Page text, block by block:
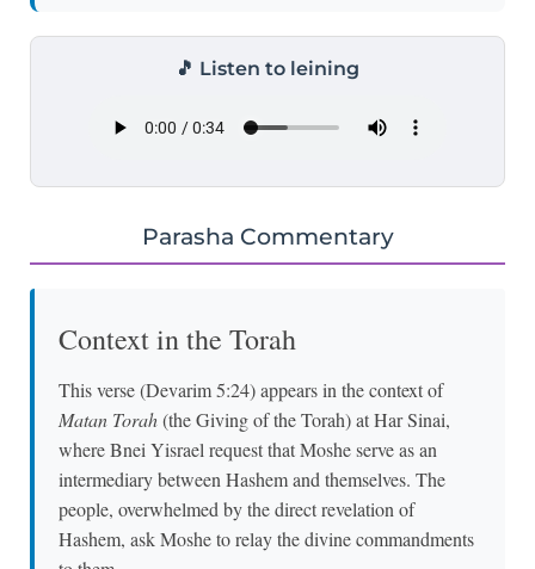
🎵 Listen to leining
Parasha Commentary
Context in the Torah
This verse (Devarim 5:24) appears in the context of
Matan Torah(the Giving of the Torah) at Har Sinai,
where Bnei Yisrael request that Moshe serve as an
intermediary between Hashem and themselves. The
people, overwhelmed by the direct revelation of
Hashem, ask Moshe to relay the divine commandments